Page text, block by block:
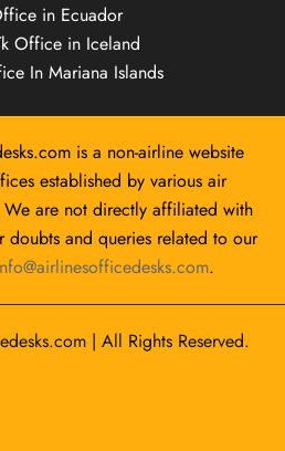
in Ecuador
Office in Iceland
In Mariana Islands
is a non-airline website
established by various air
are not directly affiliated with
doubts and queries related to our
.
| All Rights Reserved.